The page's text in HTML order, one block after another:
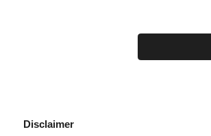
Disclaimer